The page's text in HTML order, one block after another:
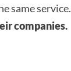
same service.
companies.